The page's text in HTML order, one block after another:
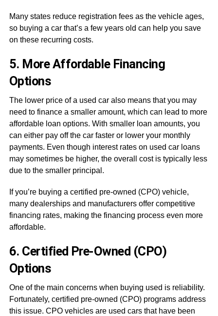
Many states reduce registration fees as the vehicle ages,
so buying a car that’s a few years old can help you save
on these recurring costs.
5. More Affordable Financing
Options
The lower price of a used car also means that you may
need to finance a smaller amount, which can lead to more
affordable loan options. With smaller loan amounts, you
can either pay off the car faster or lower your monthly
payments. Even though interest rates on used car loans
may sometimes be higher, the overall cost is typically less
due to the smaller principal.
If you’re buying a certified pre-owned (CPO) vehicle,
many dealerships and manufacturers offer competitive
financing rates, making the financing process even more
affordable.
6. Certified Pre-Owned (CPO)
Options
One of the main concerns when buying used is reliability.
Fortunately, certified pre-owned (CPO) programs address
this issue. CPO vehicles are used cars that have been